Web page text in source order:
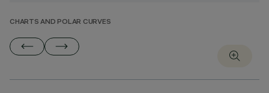
CHARTS AND POLAR CURVES